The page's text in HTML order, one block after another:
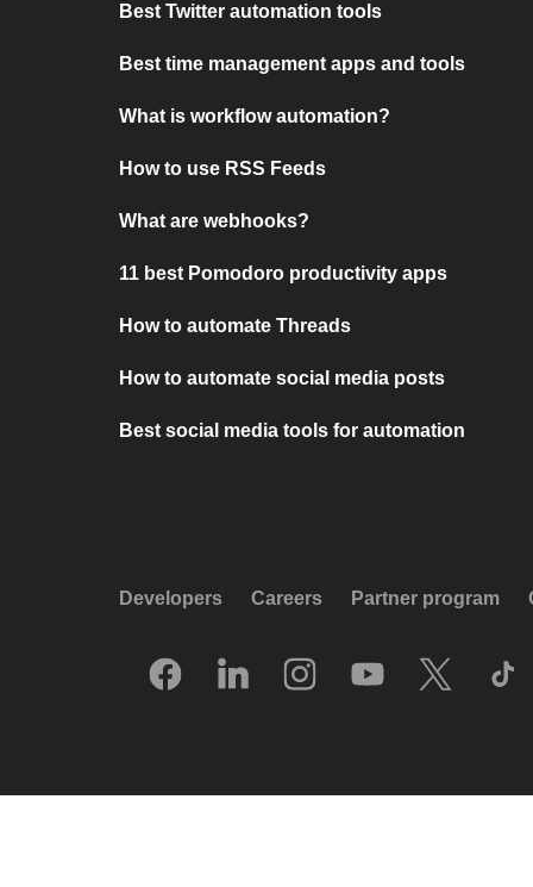
Best Twitter automation tools
Best time management apps and tools
What is workflow automation?
How to use RSS Feeds
What are webhooks?
11 best Pomodoro productivity apps
How to automate Threads
How to automate social media posts
Best social media tools for automation
Developers Careers Partner program